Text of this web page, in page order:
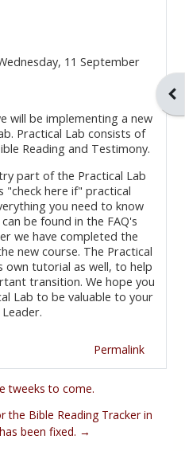
11 September
will be implementing a new
Practical Lab consists of
Reading and Testimony.
part of the Practical Lab
"check here if" practical
you need to know
be found in the FAQ's
we have completed the
new course. The Practical
own tutorial as well, to help
transition. We hope you
Lab to be valuable to your
Permalink
tweeks to come.
the Bible Reading Tracker in
been fixed. →